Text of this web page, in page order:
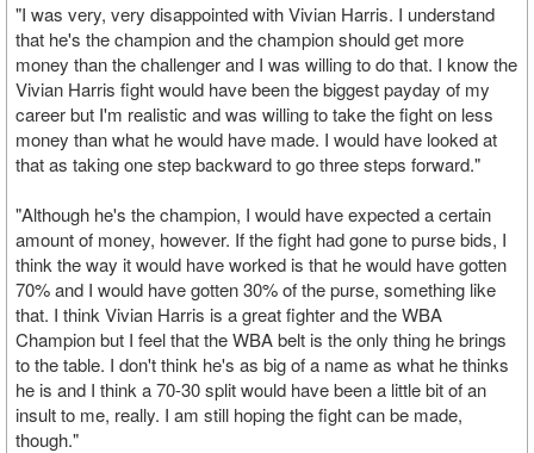
"I was very, very disappointed with Vivian Harris. I understand
that he's the champion and the champion should get more
money than the challenger and I was willing to do that. I know the
Vivian Harris fight would have been the biggest payday of my
career but I'm realistic and was willing to take the fight on less
money than what he would have made. I would have looked at
that as taking one step backward to go three steps forward."
"Although he's the champion, I would have expected a certain
amount of money, however. If the fight had gone to purse bids, I
think the way it would have worked is that he would have gotten
70% and I would have gotten 30% of the purse, something like
that. I think Vivian Harris is a great fighter and the WBA
Champion but I feel that the WBA belt is the only thing he brings
to the table. I don't think he's as big of a name as what he thinks
he is and I think a 70-30 split would have been a little bit of an
insult to me, really. I am still hoping the fight can be made,
though."